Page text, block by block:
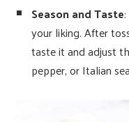
Season and Taste
your liking. After
taste it and adjust
pepper, or Italian